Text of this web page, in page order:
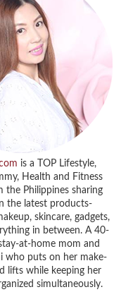
is a TOP Lifestyle,
Health and Fitness
the Philippines sharing
the latest products-
skincare, gadgets,
in between. A 40-
at-home mom and
who puts on her make-
lifts while keeping her
simultaneously.